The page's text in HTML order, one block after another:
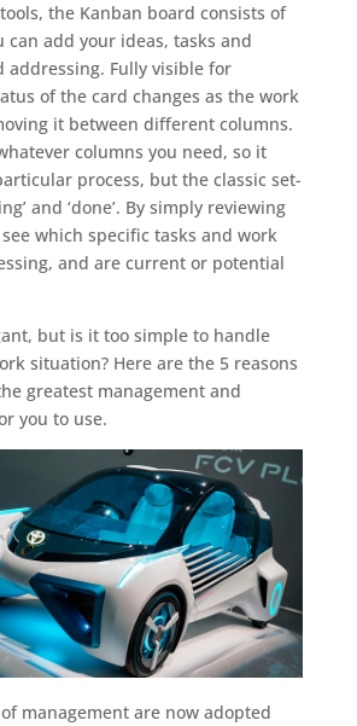
the Kanban board consists of
can add your ideas, tasks and
addressing. Fully visible for
of the card changes as the work
it between different columns.
columns you need, so it
process, but the classic set-
and ‘done’. By simply reviewing
which specific tasks and work
and are current or potential
but is it too simple to handle
situation? Here are the 5 reasons
greatest management and
you to use.
management are now adopted